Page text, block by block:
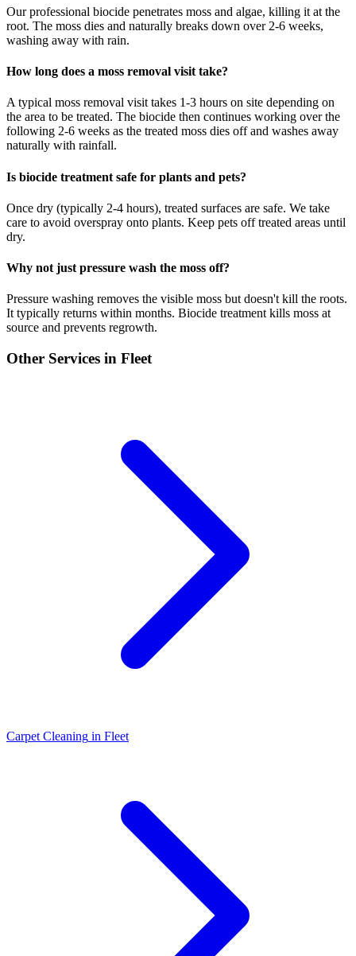
Our professional biocide penetrates moss and algae, killing it at the
root. The moss dies and naturally breaks down over 2-6 weeks,
washing away with rain.
How long does a moss removal visit take?
A typical moss removal visit takes 1-3 hours on site depending on
the area to be treated. The biocide then continues working over the
following 2-6 weeks as the treated moss dies off and washes away
naturally with rainfall.
Is biocide treatment safe for plants and pets?
Once dry (typically 2-4 hours), treated surfaces are safe. We take
care to avoid overspray onto plants. Keep pets off treated areas until
dry.
Why not just pressure wash the moss off?
Pressure washing removes the visible moss but doesn't kill the roots.
It typically returns within months. Biocide treatment kills moss at
source and prevents regrowth.
Other Services in Fleet
Carpet Cleaning in Fleet